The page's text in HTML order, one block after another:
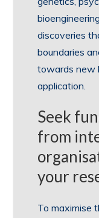
discoveries
boundaries
towards new
application.
Seek
from
your
To maximise